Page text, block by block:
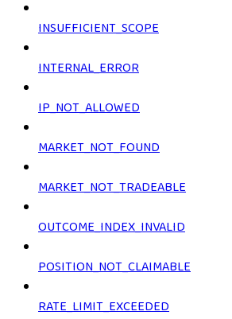
INSUFFICIENT_SCOPE
INTERNAL_ERROR
IP_NOT_ALLOWED
MARKET_NOT_FOUND
MARKET_NOT_TRADEABLE
OUTCOME_INDEX_INVALID
POSITION_NOT_CLAIMABLE
RATE_LIMIT_EXCEEDED